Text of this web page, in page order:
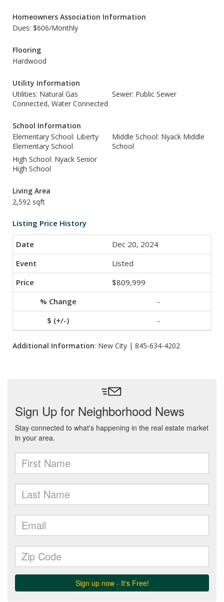
Homeowners Association Information
Dues: $606/Monthly
Flooring
Hardwood
Utility Information
Utilities: Natural Gas
Connected, Water Connected
Sewer: Public Sewer
School Information
Elementary School: Liberty
Elementary School
Middle School: Nyack Middle
School
High School: Nyack Senior
High School
Living Area
2,592 sqft
Listing Price History
Dec 20, 2024
Listed
$809,999
-
-
Additional Information: New City | 845-634-4202